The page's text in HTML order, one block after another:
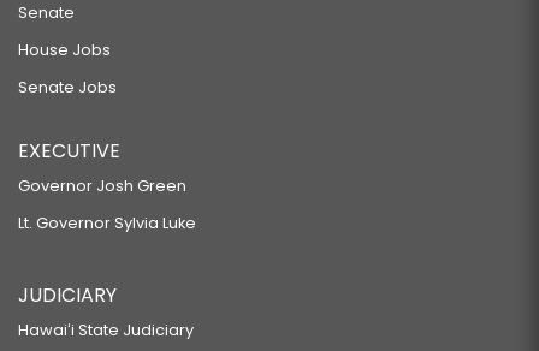
Senate
House Jobs
Senate Jobs
EXECUTIVE
Governor Josh Green
Lt. Governor Sylvia Luke
JUDICIARY
Hawaiʻi State Judiciary